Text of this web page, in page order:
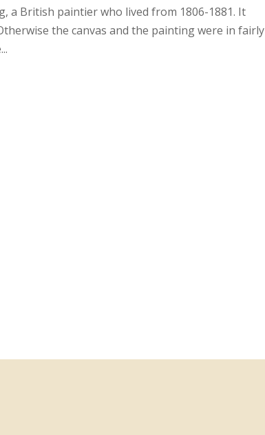
a British paintier who lived from 1806-1881. It
the canvas and the painting were in fairly